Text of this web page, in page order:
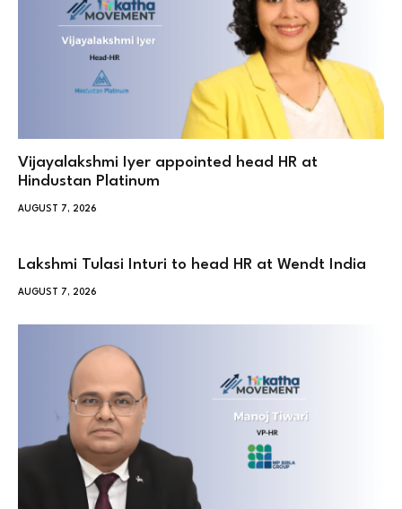
Vijayalakshmi Iyer appointed head HR at
Hindustan Platinum
AUGUST 7, 2026
Lakshmi Tulasi Inturi to head HR at Wendt India
AUGUST 7, 2026